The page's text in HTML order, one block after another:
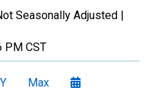
Seasonally Adjusted |
PM CST
Max